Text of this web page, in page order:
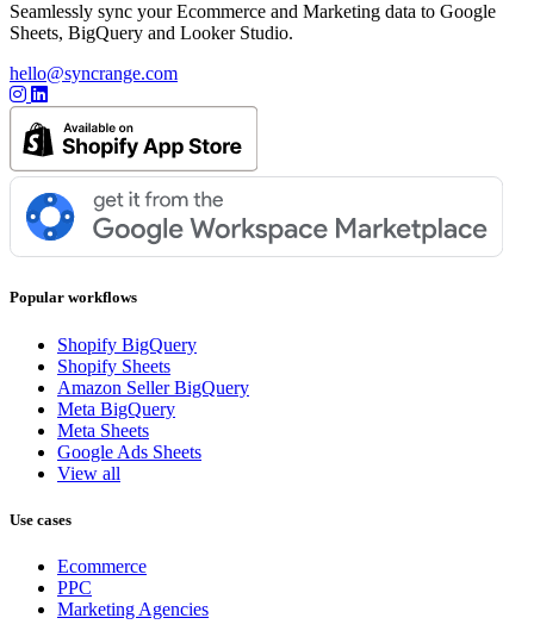
Seamlessly sync your Ecommerce and Marketing data to Google
Sheets, BigQuery and Looker Studio.
hello@syncrange.com
Popular workflows
Shopify BigQuery
Shopify Sheets
Amazon Seller BigQuery
Meta BigQuery
Meta Sheets
Google Ads Sheets
View all
Use cases
Ecommerce
PPC
Marketing Agencies